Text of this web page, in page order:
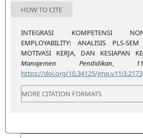
HOW TO CITE
INTEGRASI KOMPETENSI
EMPLOYABILITY: ANALISIS PLS-
MOTIVASI KERJA, DAN KESIAPAN
Manajemen Pendidikan,
https://doi.org/10.34125/jmp.v11i3.2173
MORE CITATION FORMATS